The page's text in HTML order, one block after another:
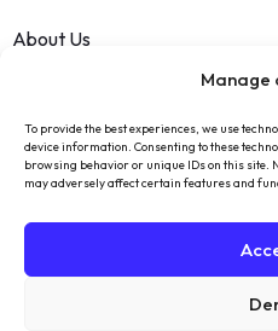
Manage
To provide the best experiences, we use
device information. Consenting to these
browsing behavior or unique IDs on this site.
may adversely affect certain features and
About Us
FAQ
Terms Of Service